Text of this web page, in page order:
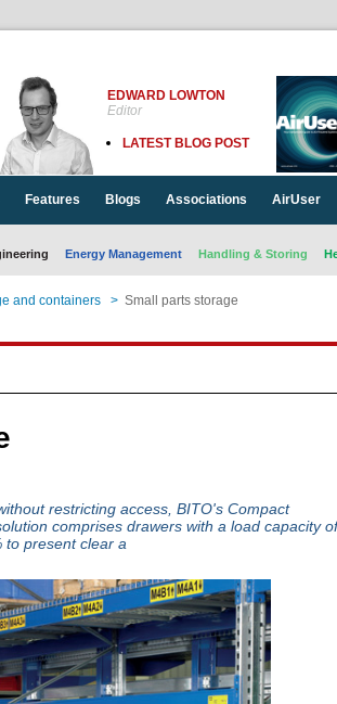
EDWARD LOWTON
Editor
LATEST BLOG POST
Features Blogs Associations AirUser
Energy Management Handling & Storing
and containers > Small parts storage
restricting access, BITO's Compact
comprises drawers with a load capacity of
to present clear a